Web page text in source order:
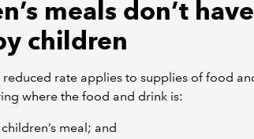
meals don’t
children
rate applies to supplies of food
where the food and drink is:
meal; and